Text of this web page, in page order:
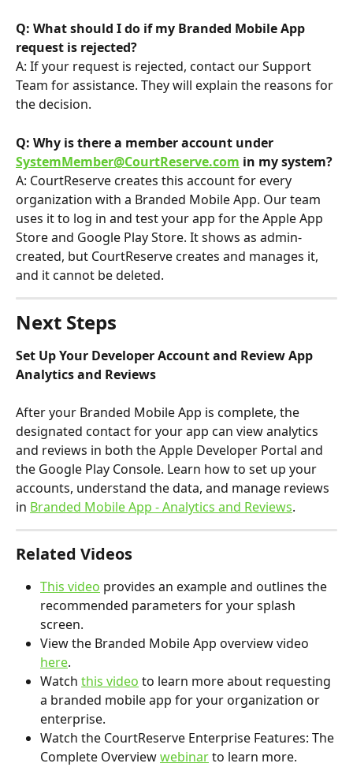
Q: What should I do if my Branded Mobile App
request is rejected?
A: If your request is rejected, contact our Support
Team for assistance. They will explain the reasons for
the decision.
Q: Why is there a member account under
SystemMember@CourtReserve.com in my system?
A: CourtReserve creates this account for every
organization with a Branded Mobile App. Our team
uses it to log in and test your app for the Apple App
Store and Google Play Store. It shows as admin-
created, but CourtReserve creates and manages it,
and it cannot be deleted.
Next Steps
Set Up Your Developer Account and Review App
Analytics and Reviews
After your Branded Mobile App is complete, the
designated contact for your app can view analytics
and reviews in both the Apple Developer Portal and
the Google Play Console. Learn how to set up your
accounts, understand the data, and manage reviews
in Branded Mobile App - Analytics and Reviews.
Related Videos
This video provides an example and outlines the
recommended parameters for your splash
screen.
View the Branded Mobile App overview video
here.
Watch this video to learn more about requesting
a branded mobile app for your organization or
enterprise.
Watch the CourtReserve Enterprise Features: The
Complete Overview webinar to learn more.